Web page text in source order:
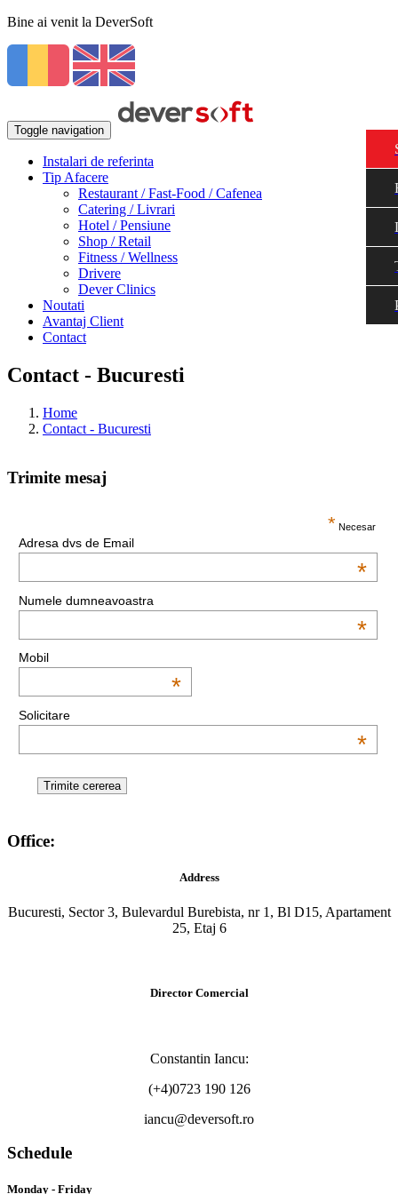
Bine ai venit la DeverSoft
Toggle navigation
Instalari de referinta
Tip Afacere
Restaurant / Fast-Food / Cafenea
Catering / Livrari
Hotel / Pensiune
Shop / Retail
Fitness / Wellness
Drivere
Dever Clinics
Noutati
Avantaj Client
Contact
Contact - Bucuresti
Home
Contact - Bucuresti
Do you own this website? OK
Trimite mesaj
* Necesar
Adresa dvs de Email
*
Numele dumneavoastra
*
Mobil
*
Solicitare
*
Office:
Address
Bucuresti, Sector 3, Bulevardul Burebista, nr 1, Bl D15, Apartament
25, Etaj 6
Director Comercial
Constantin Iancu:
(+4)0723 190 126
iancu@deversoft.ro
Schedule
Monday - Friday